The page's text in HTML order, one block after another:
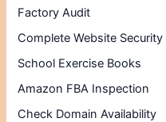
Factory Audit
Complete Website Security
School Exercise Books
Amazon FBA Inspection
Check Domain Availability